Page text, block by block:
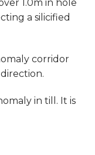
1.0m in hole
a silicified
corridor
in till. It is